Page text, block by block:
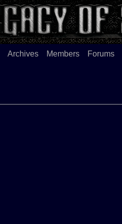
Archives Members Forums